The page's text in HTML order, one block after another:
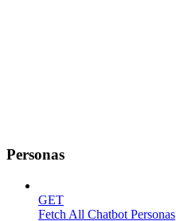
Personas
GET
Fetch All Chatbot Personas